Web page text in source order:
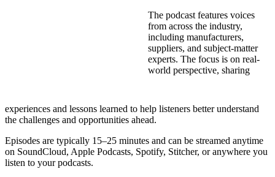
The podcast features voices
from across the industry,
including manufacturers,
suppliers, and subject-matter
experts. The focus is on real-
world perspective, sharing
experiences and lessons learned to help listeners better understand
the challenges and opportunities ahead.
Episodes are typically 15–25 minutes and can be streamed anytime
on SoundCloud, Apple Podcasts, Spotify, Stitcher, or anywhere you
listen to your podcasts.